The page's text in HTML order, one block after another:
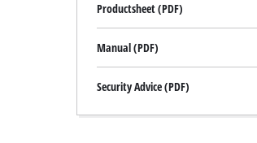
Productsheet (PDF)
Manual (PDF)
Security Advice (PDF)